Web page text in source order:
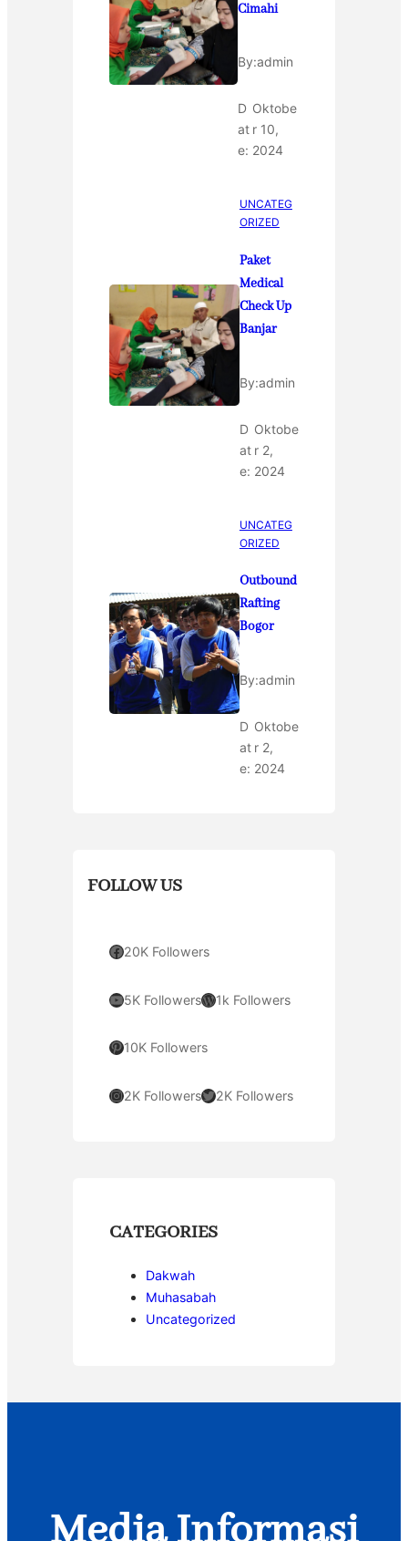
Cimahi
By:admin
D
at
e:
Oktobe
r 10,
2024
UNCATEG
ORIZED
Paket
Medical
Check Up
Banjar
By:admin
D
at
e:
Oktobe
r 2,
2024
UNCATEG
ORIZED
Outbound
Rafting
Bogor
By:admin
D
at
e:
Oktobe
r 2,
2024
FOLLOW US
Facebook 20K Followers
YouTube 5K FollowersWordPress 1k Followers
Pinterest 10K Followers
Instagram 2K FollowersTwitter 2K Followers
CATEGORIES
Dakwah
Muhasabah
Uncategorized